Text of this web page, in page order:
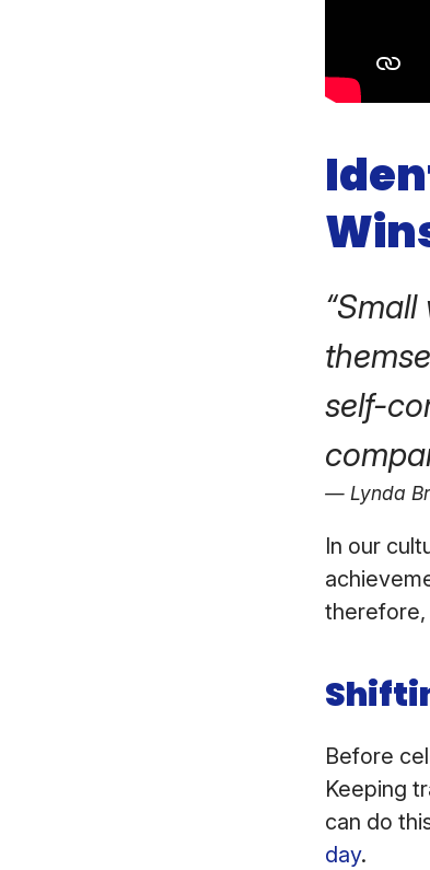
self-
Lynda
In our
therefore,
Before
Keeping
can do
day.